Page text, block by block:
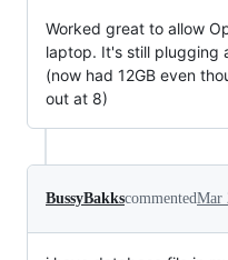
Worked great to allow
laptop. It's still plugging
(now had 12GB even
out at 8)
BussyBakkscommentedMar